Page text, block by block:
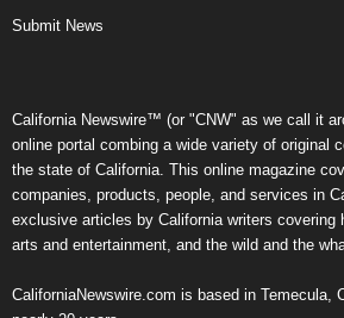
Submit News
California Newswire™ (or "CNW" as we call it
online portal combing a wide variety of original
the state of California. This online magazine
companies, products, people, and services in
exclusive articles by California writers covering
arts and entertainment, and the wild and the
CaliforniaNewswire.com is based in Temecula,